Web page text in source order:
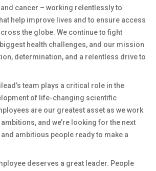
and cancer – working relentlessly to
help improve lives and to ensure access
the globe. We continue to fight
health challenges, and our mission
determination, and a relentless drive to
team plays a critical role in the
of life-changing scientific
are our greatest asset as we work
and we’re looking for the next
ambitious people ready to make a
deserves a great leader. People